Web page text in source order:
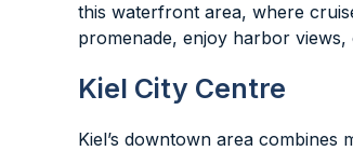
this waterfront area, where
promenade, enjoy harbor
Kiel City Centre
Kiel’s downtown area